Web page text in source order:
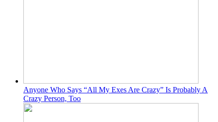
Anyone Who Says “All My Exes Are Crazy” Is Probably A
Crazy Person, Too